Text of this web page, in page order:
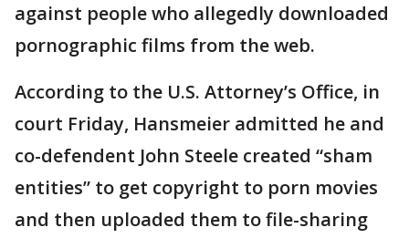
against people who allegedly downloaded
pornographic films from the web.
According to the U.S. Attorney’s Office, in
court Friday, Hansmeier admitted he and
co-defendent John Steele created “sham
entities” to get copyright to porn movies
and then uploaded them to file-sharing